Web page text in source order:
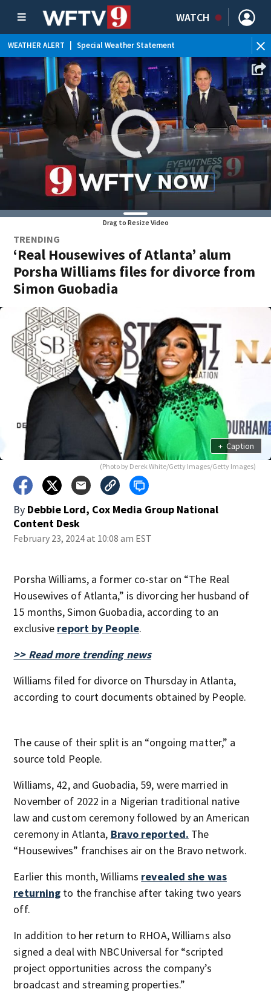
WATCH
WEATHER ALERT Special Weather Statement
WEATHER ALERT | Rip Current Statement
Drag to Resize Video
TRENDING
‘Real Housewives of Atlanta’ alum
Porsha Williams files for divorce from
Simon Guobadia
+ Caption
(Photo by Derek White/Getty Images/Getty Images)
By Debbie Lord, Cox Media Group National
Content Desk
February 23, 2024 at 10:08 am EST
Porsha Williams, a former co-star on “The Real
Housewives of Atlanta,” is divorcing her husband of
15 months, Simon Guobadia, according to an
exclusive report by People.
>> Read more trending news
Williams filed for divorce on Thursday in Atlanta,
according to court documents obtained by People.
The cause of their split is an “ongoing matter,” a
source told People.
Williams, 42, and Guobadia, 59, were married in
November of 2022 in a Nigerian traditional native
law and custom ceremony followed by an American
ceremony in Atlanta, Bravo reported. The
“Housewives” franchises air on the Bravo network.
Earlier this month, Williams revealed she was
returning to the franchise after taking two years
off.
In addition to her return to RHOA, Williams also
signed a deal with NBCUniversal for “scripted
project opportunities across the company’s
broadcast and streaming properties.”